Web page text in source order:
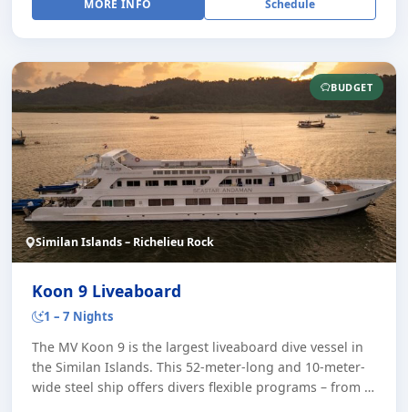
MORE INFO Schedule
BUDGET
Similan Islands – Richelieu Rock
Koon 9 Liveaboard
1 – 7 Nights
The MV Koon 9 is the largest liveaboard dive vessel in
the Similan Islands. This 52-meter-long and 10-meter-
wide steel ship offers divers flexible programs – from a